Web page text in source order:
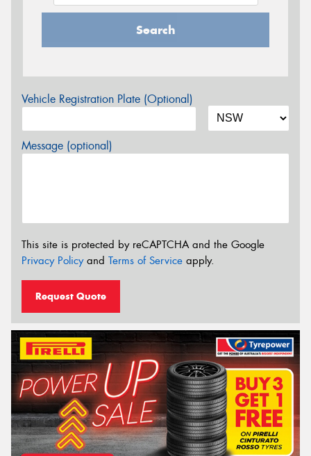
Search
Vehicle Registration Plate (Optional)
Message (optional)
This site is protected by reCAPTCHA and the Google
Privacy Policyand Terms of Service apply.
Request Quote